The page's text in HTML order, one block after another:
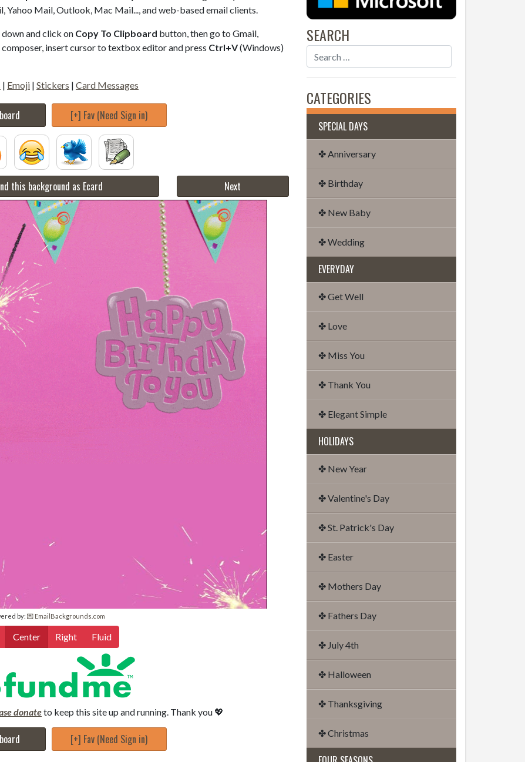
Yahoo Mail, Outlook, Mac Mail..., and web-based email clients.
and click on Copy To Clipboard button, then go to Gmail,
insert cursor to textbox editor and press Ctrl+V(Windows)
| Emoji | Stickers | Card Messages
[+] Fav (Need Sign in)
this background as Ecard Next
by: 💌 EmailBackgrounds.com
Center Right Fluid
donateto keep this site up and running. Thank you 💖
[+] Fav (Need Sign in)
SEARCH
CATEGORIES
SPECIAL DAYS
✤ Anniversary
✤ Birthday
✤ New Baby
✤ Wedding
EVERYDAY
✤ Get Well
✤ Love
✤ Miss You
✤ Thank You
✤ Elegant Simple
HOLIDAYS
✤ New Year
✤ Valentine's Day
✤ St. Patrick's Day
✤ Easter
✤ Mothers Day
✤ Fathers Day
✤ July 4th
✤ Halloween
✤ Thanksgiving
✤ Christmas